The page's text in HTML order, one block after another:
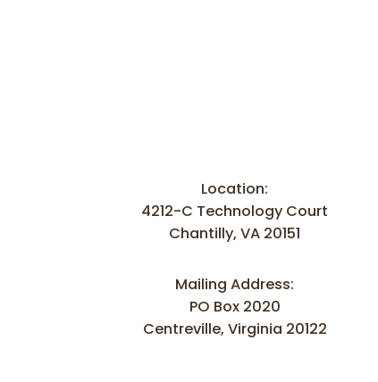
Location:
4212-C Technology Court
Chantilly, VA 20151
Mailing Address:
PO Box 2020
Centreville, Virginia 20122